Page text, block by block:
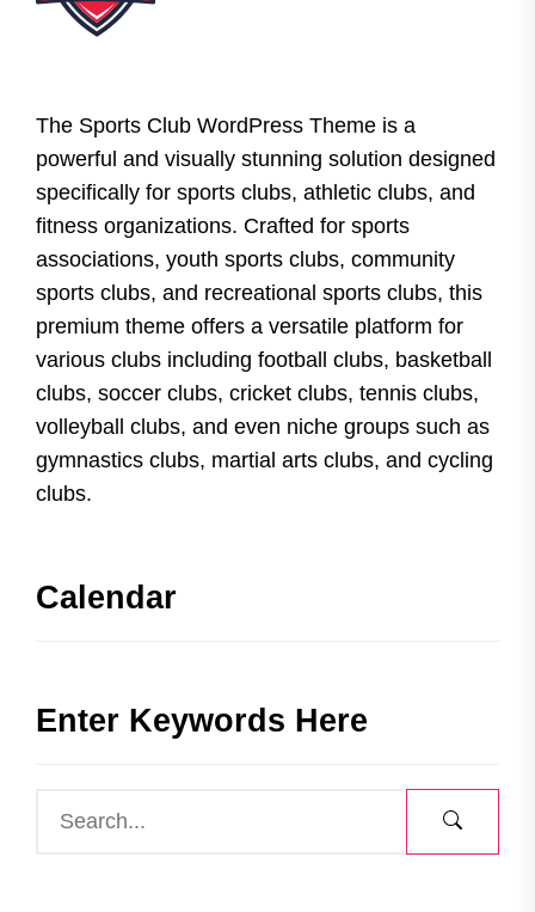
The Sports Club WordPress Theme is a
powerful and visually stunning solution designed
specifically for sports clubs, athletic clubs, and
fitness organizations. Crafted for sports
associations, youth sports clubs, community
sports clubs, and recreational sports clubs, this
premium theme offers a versatile platform for
various clubs including football clubs, basketball
clubs, soccer clubs, cricket clubs, tennis clubs,
volleyball clubs, and even niche groups such as
gymnastics clubs, martial arts clubs, and cycling
clubs.
Calendar
Enter Keywords Here